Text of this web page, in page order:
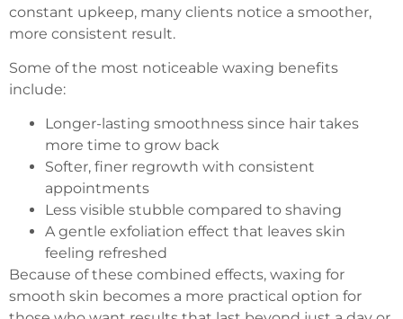
constant upkeep, many clients notice a smoother,
more consistent result.
Some of the most noticeable waxing benefits
include:
Longer-lasting smoothness since hair takes
more time to grow back
Softer, finer regrowth with consistent
appointments
Less visible stubble compared to shaving
A gentle exfoliation effect that leaves skin
feeling refreshed
Because of these combined effects, waxing for
smooth skin becomes a more practical option for